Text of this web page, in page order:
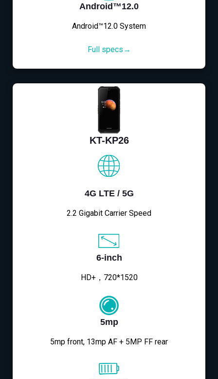
Android™12.0
Android™12.0 System
Full specs→
KT-KP26
4G LTE / 5G
2.2 Gigabit Carrier Speed
6-inch
HD+，720*1520
5mp
5mp front, 13mp AF + 5MP FF rear